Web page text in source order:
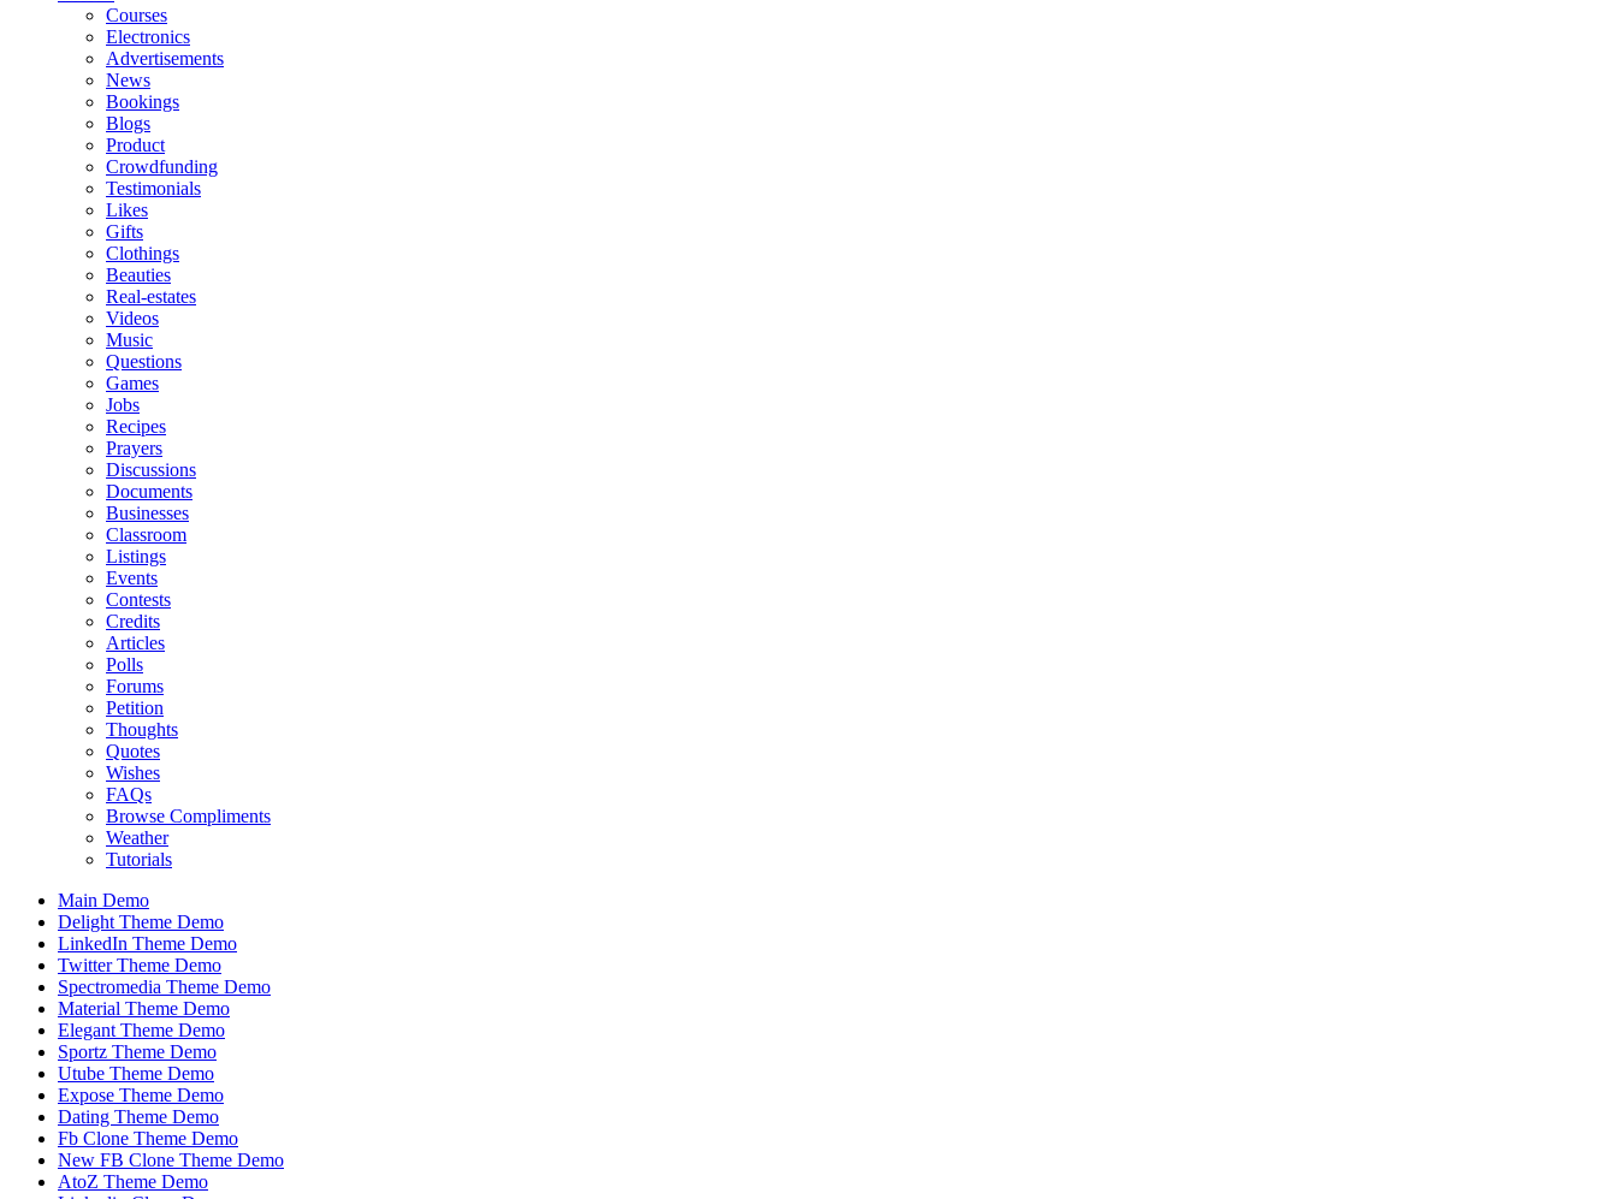
Courses
Electronics
Advertisements
News
Bookings
Blogs
Product
Crowdfunding
Testimonials
Likes
Gifts
Clothings
Beauties
Real-estates
Videos
Music
Questions
Games
Jobs
Recipes
Prayers
Discussions
Documents
Businesses
Classroom
Listings
Events
Contests
Credits
Articles
Polls
Forums
Petition
Thoughts
Quotes
Wishes
FAQs
Browse Compliments
Weather
Tutorials
Main Demo
Delight Theme Demo
LinkedIn Theme Demo
Twitter Theme Demo
Spectromedia Theme Demo
Material Theme Demo
Elegant Theme Demo
Sportz Theme Demo
Utube Theme Demo
Expose Theme Demo
Dating Theme Demo
Fb Clone Theme Demo
New FB Clone Theme Demo
AtoZ Theme Demo